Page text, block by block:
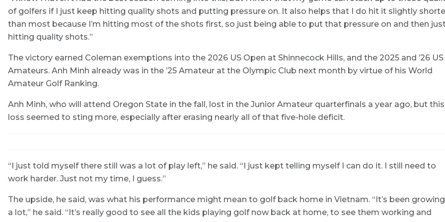
of golfers if I just keep hitting quality shots and putting pressure on. It also helps that I do hit it slightly
than most because I’m hitting most of the shots first, so just being able to put that pressure on and then
hitting quality shots.”
The victory earned Coleman exemptions into the 2026 US Open at Shinnecock Hills, and the 2025 and ’26 US
Amateurs. Anh Minh already was in the ’25 Amateur at the Olympic Club next month by virtue of his World
Amateur Golf Ranking.
Anh Minh, who will attend Oregon State in the fall, lost in the Junior Amateur quarterfinals a year ago, but this
loss seemed to sting more, especially after erasing nearly all of that five-hole deficit.
“I just told myself there still was a lot of play left,” he said. “I just kept telling myself I can do it. I still need to
work harder. Just not my time, I guess.”
The upside, he said, was what his performance might mean to golf back home in Vietnam. “It’s been growing
a lot,” he said. “It’s really good to see all the kids playing golf now back at home, to see them working and